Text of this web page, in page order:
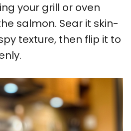
your grill or oven
salmon. Sear it skin-
texture, then flip it to